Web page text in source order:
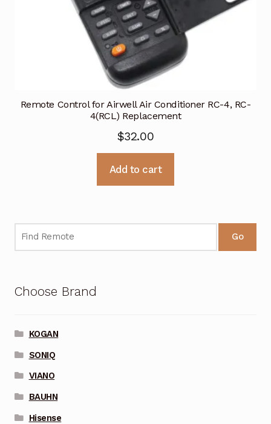
Remote Control for Airwell Air Conditioner RC-4, RC-
4(RCL) Replacement
$32.00
Add to cart
Go
Choose Brand
KOGAN
SONIQ
VIANO
BAUHN
Hisense